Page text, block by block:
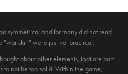
symmetrical and for many did not read
"war skirt" were just not practical.
about other elements, that are part
to not be too solid. Within the game,